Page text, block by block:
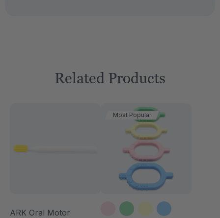
Related Products
ARK Oral Motor
Most Popular